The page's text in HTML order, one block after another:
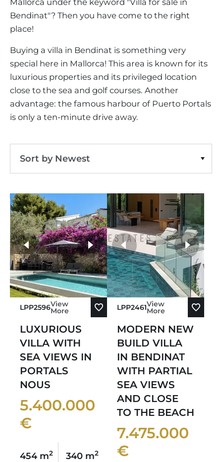
APARTMENT COMPLEXES
PROPERTY SCOUT MALLORCA
SELLING BOUTIQUE HOTEL
LIVE VIDEO VIEWING
TAXES & COSTS
ENERGY CERTIFICATE
FAQ
ESTATE AGENTS PORTALS
OUR TEAM
TESTIMONIALS
NEWS BLOG
INDEPENDENT REAL ESTATE AGENT
CONTACT
ANDRATX AREA
SANTA PONSA AREA
PORTALS AREA
MALLORCAN LIFESTYLE
SHOPPING IN MALLORCA
LEISURE ACTIVITIES IN MALLORCA
SCHOOLS IN MALLORCA
LUXURY ESTATES & MALLORCA MAGAZIN
CHRISTIE'S
CONTACT
Bendinat
Mallorca under the keyword "Villa for sale in
Bendinat"? Then you have come to the right
place!
Buying a villa in Bendinat is something very
special here in Mallorca! This area is known for its
luxurious properties and its privileged location
close to the sea and golf courses. Another
advantage: the famous harbour of Puerto Portals
is only a ten-minute drive away.
Sort by Newest
Sort by Price Descending
Sort by Oldest
Sort by Newest
LPP2596View
More
LUXURIOUS
VILLA WITH
SEA VIEWS IN
PORTALS
NOUS
5.400.000
€
454 m2 340 m2
more photos
LPP2461View
More
MODERN NEW
BUILD VILLA
IN BENDINAT
WITH PARTIAL
SEA VIEWS
AND CLOSE
TO THE BEACH
7.475.000
€